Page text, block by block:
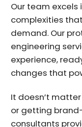
Our team
complexities
demand. Our
engineering
experience,
changes that
It doesn’t
or getting
consultants